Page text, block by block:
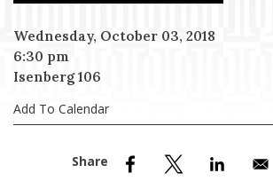
Menu Item
Menu Item
Wednesday, October 03, 2018
6:30 pm
Isenberg 106
Add To Calendar